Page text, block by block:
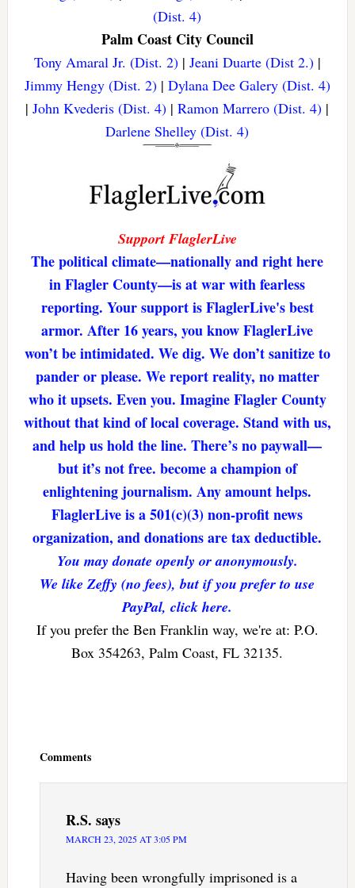
(Dist. 4)
Palm Coast City Council
Tony Amaral Jr. (Dist. 2)| Jeani Duarte (Dist 2.)|
Jimmy Hengy (Dist. 2)| Dylana Dee Galery (Dist. 4)
|John Kvederis (Dist. 4) |Ramon Marrero (Dist. 4) |
Darlene Shelley (Dist. 4)
Support FlaglerLive
The political climate—nationally and right here
in Flagler County—is at war with fearless
reporting. Your support is FlaglerLive's best
armor. After 16 years, you know FlaglerLive
won’t be intimidated. We dig. We don’t sanitize to
pander or please. We report reality, no matter
who it upsets. Even you. Imagine Flagler County
without that kind of local coverage. Stand with us,
and help us hold the line. There’s no paywall—
but it’s not free. become a champion of
enlightening journalism. Any amount helps.
FlaglerLive is a 501(c)(3) non-profit news
organization, and donations are tax deductible.
You may donate openly or anonymously.
We like Zeffy (no fees), but if you prefer to use
PayPal, click here.
If you prefer the Ben Franklin way, we're at: P.O.
Box 354263, Palm Coast, FL 32135.
Comments
R.S. says
MARCH 23, 2025 AT 3:05 PM
Having been wrongfully imprisoned is a